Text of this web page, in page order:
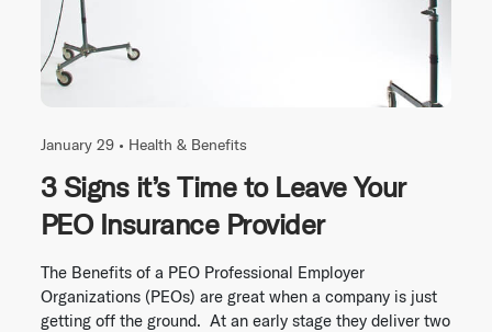
January 29 • Health & Benefits
3 Signs it’s Time to Leave Your
PEO Insurance Provider
The Benefits of a PEO Professional Employer
Organizations (PEOs) are great when a company is just
getting off the ground. At an early stage they deliver two